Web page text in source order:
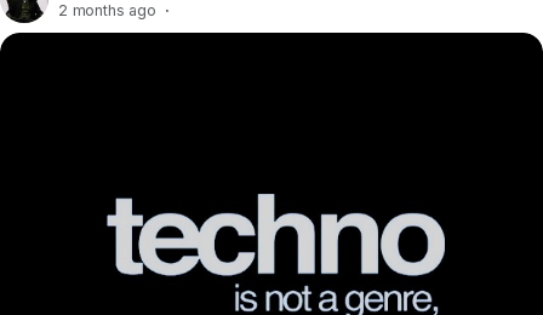
2 months ago ·